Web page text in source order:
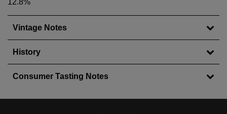
12.8%
Vintage Notes
History
Consumer Tasting Notes
In order to qualify for user related discounts, you
Log In